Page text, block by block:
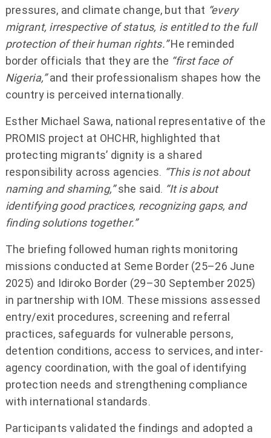
pressures, and climate change, but that “every
migrant, irrespective of status, is entitled to the full
protection of their human rights.”He reminded
border officials that they are the “first face of
Nigeria,”and their professionalism shapes how the
country is perceived internationally.
Esther Michael Sawa, national representative of the
PROMIS project at OHCHR, highlighted that
protecting migrants’ dignity is a shared
responsibility across agencies. “This is not about
naming and shaming,”she said. “It is about
identifying good practices, recognizing gaps, and
finding solutions together.”
The briefing followed human rights monitoring
missions conducted at Seme Border (25–26 June
2025) and Idiroko Border (29–30 September 2025)
in partnership with IOM. These missions assessed
entry/exit procedures, screening and referral
practices, safeguards for vulnerable persons,
detention conditions, access to services, and inter-
agency coordination, with the goal of identifying
protection needs and strengthening compliance
with international standards.
Participants validated the findings and adopted a